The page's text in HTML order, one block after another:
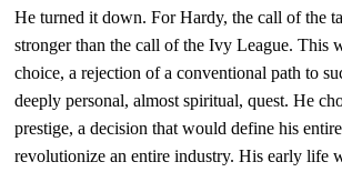
He turned it down. For Hardy, the call of the
stronger than the call of the Ivy League. This
choice, a rejection of a conventional path to
deeply personal, almost spiritual, quest. He
prestige, a decision that would define his
revolutionize an entire industry. His early life